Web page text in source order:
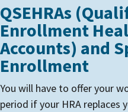
QSEHRAs
Enrollment
Accounts) and
Enrollment
You will have to offer your
period if your HRA replaces